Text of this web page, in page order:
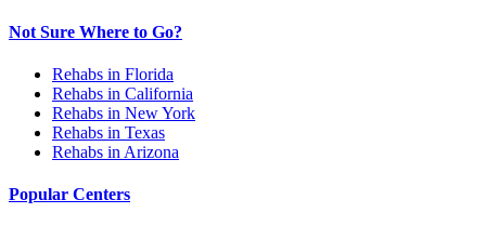
Not Sure Where to Go?
Rehabs in Florida
Rehabs in California
Rehabs in New York
Rehabs in Texas
Rehabs in Arizona
Popular Centers